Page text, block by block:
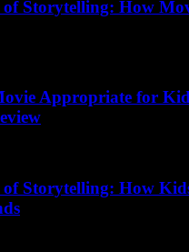
Storytelling: How
Appropriate for
Storytelling: How